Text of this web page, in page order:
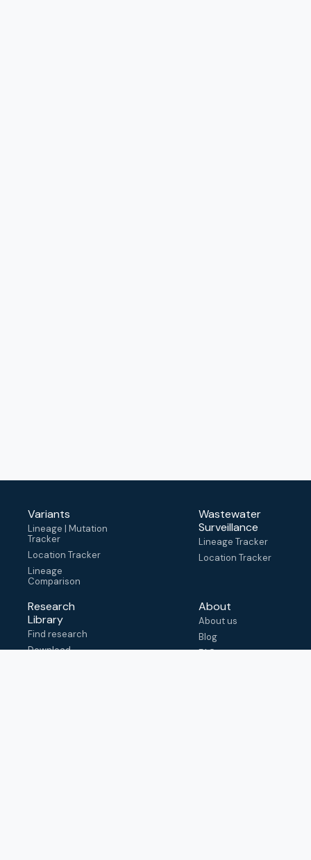
Variants
Lineage | Mutation
Tracker
Location Tracker
Lineage
Comparison
Wastewater
Surveillance
Lineage Tracker
Location Tracker
Research
Library
Find research
Download
About
About us
Blog
FAQ